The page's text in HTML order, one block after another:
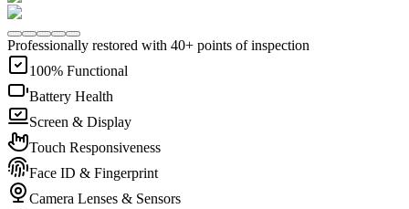
Professionally restored with 40+ points of inspection
100% Functional
Battery Health
Screen & Display
Touch Responsiveness
Face ID & Fingerprint
Camera Lenses & Sensors